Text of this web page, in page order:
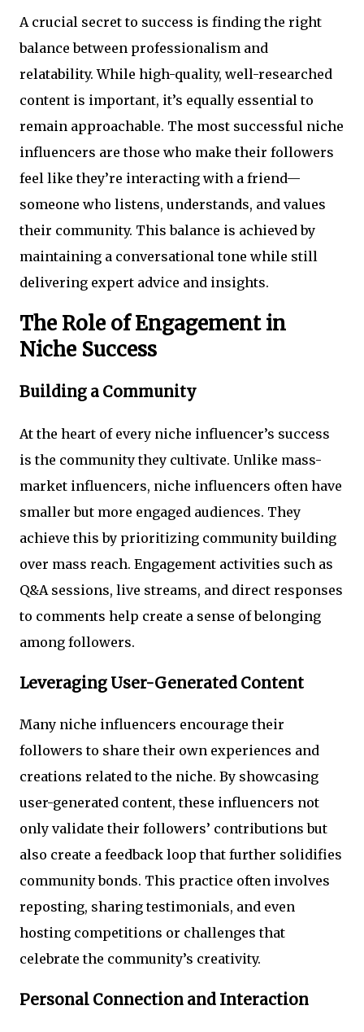
A crucial secret to success is finding the right
balance between professionalism and
relatability. While high-quality, well-researched
content is important, it’s equally essential to
remain approachable. The most successful niche
influencers are those who make their followers
feel like they’re interacting with a friend—
someone who listens, understands, and values
their community. This balance is achieved by
maintaining a conversational tone while still
delivering expert advice and insights.
The Role of Engagement in
Niche Success
Building a Community
At the heart of every niche influencer’s success
is the community they cultivate. Unlike mass-
market influencers, niche influencers often have
smaller but more engaged audiences. They
achieve this by prioritizing community building
over mass reach. Engagement activities such as
Q&A sessions, live streams, and direct responses
to comments help create a sense of belonging
among followers.
Leveraging User-Generated Content
Many niche influencers encourage their
followers to share their own experiences and
creations related to the niche. By showcasing
user-generated content, these influencers not
only validate their followers’ contributions but
also create a feedback loop that further solidifies
community bonds. This practice often involves
reposting, sharing testimonials, and even
hosting competitions or challenges that
celebrate the community’s creativity.
Personal Connection and Interaction